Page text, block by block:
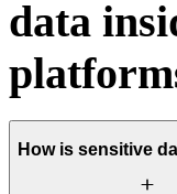
data
How is sensitive